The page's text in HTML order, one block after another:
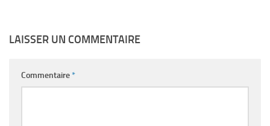
LAISSER UN COMMENTAIRE
Commentaire*